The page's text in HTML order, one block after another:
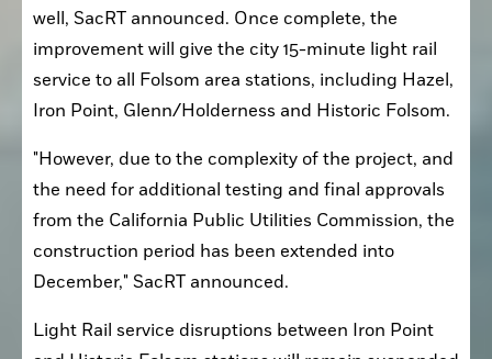
well, SacRT announced. Once complete, the
improvement will give the city 15-minute light rail
service to all Folsom area stations, including Hazel,
Iron Point, Glenn/Holderness and Historic Folsom.
"However, due to the complexity of the project, and
the need for additional testing and final approvals
from the California Public Utilities Commission, the
construction period has been extended into
December," SacRT announced.
Light Rail service disruptions between Iron Point